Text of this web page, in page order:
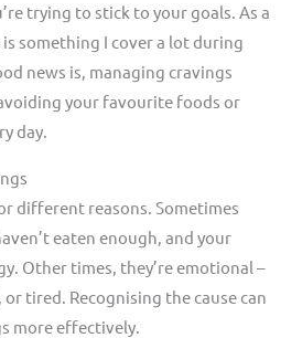
trying to stick to your goals. As a
is something I cover a lot during
news is, managing cravings
your favourite foods or
day.
different reasons. Sometimes
eaten enough, and your
Other times, they’re emotional –
or tired. Recognising the cause can
more effectively.